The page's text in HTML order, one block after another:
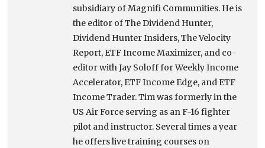
subsidiary of Magnifi Communities. He is
the editor of The Dividend Hunter,
Dividend Hunter Insiders, The Velocity
Report, ETF Income Maximizer, and co-
editor with Jay Soloff for Weekly Income
Accelerator, ETF Income Edge, and ETF
Income Trader. Tim was formerly in the
US Air Force serving as an F-16 fighter
pilot and instructor. Several times a year
he offers live training courses on